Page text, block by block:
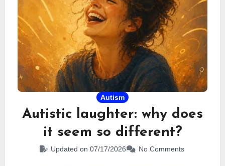
Autism
Autistic laughter: why does
it seem so different?
Updated on 07/17/2026 No Comments